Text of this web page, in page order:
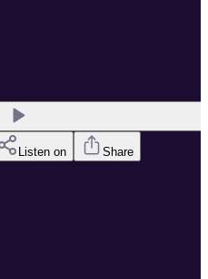
Listen on Share